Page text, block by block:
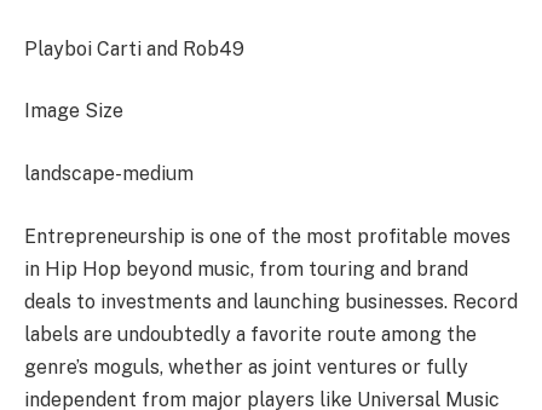
Playboi Carti and Rob49
Image Size
landscape-medium
Entrepreneurship is one of the most profitable moves
in Hip Hop beyond music, from touring and brand
deals to investments and launching businesses. Record
labels are undoubtedly a favorite route among the
genre’s moguls, whether as joint ventures or fully
independent from major players like Universal Music